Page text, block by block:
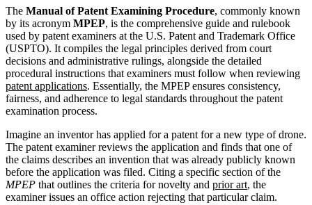
The Manual of Patent Examining Procedure, commonly known
by its acronym MPEP, is the comprehensive guide and rulebook
used by patent examiners at the U.S. Patent and Trademark Office
(USPTO). It compiles the legal principles derived from court
decisions and administrative rulings, alongside the detailed
procedural instructions that examiners must follow when reviewing
patent applications. Essentially, the MPEP ensures consistency,
fairness, and adherence to legal standards throughout the patent
examination process.
Imagine an inventor has applied for a patent for a new type of drone.
The patent examiner reviews the application and finds that one of
the claims describes an invention that was already publicly known
before the application was filed. Citing a specific section of the
MPEP that outlines the criteria for novelty and prior art, the
examiner issues an office action rejecting that particular claim.